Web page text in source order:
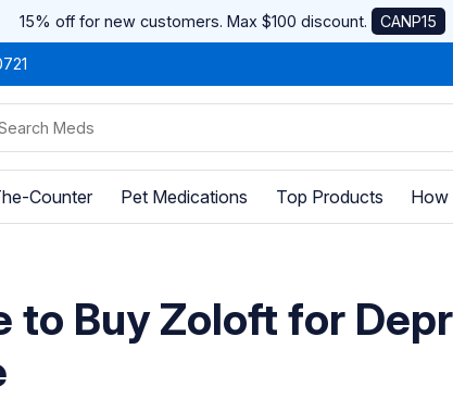
15% off for new customers. Max $100 discount. CANP15
Counter Pet Medications Top Products How
to Buy Zoloft for